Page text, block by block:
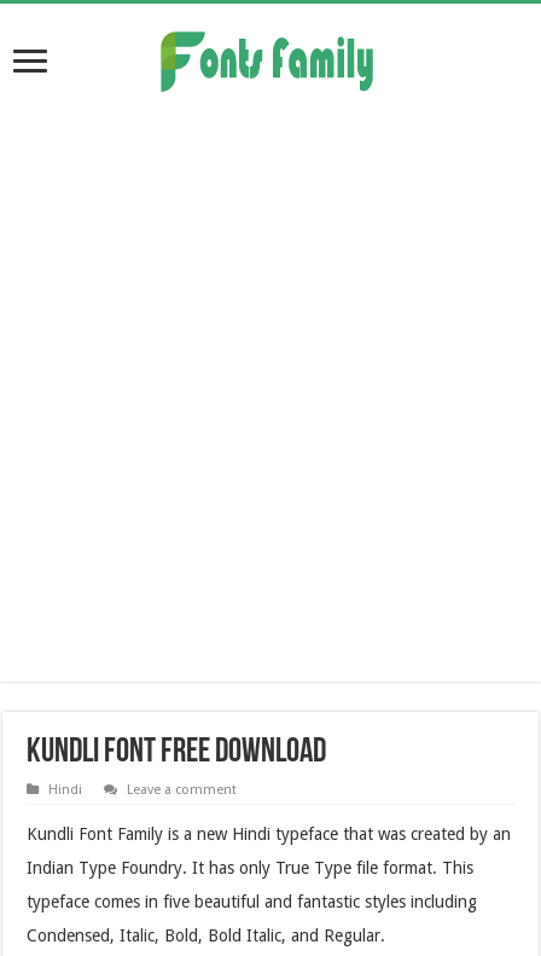
Kundli Font Free Download
Hindi Leave a comment
Kundli Font Family is a new Hindi typeface that was created by an
Indian Type Foundry. It has only True Type file format. This
typeface comes in five beautiful and fantastic styles including
Condensed, Italic, Bold, Bold Italic, and Regular.